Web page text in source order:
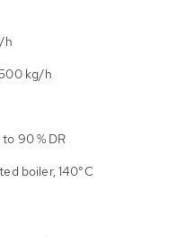
h
kg/h
to 90 % DR
boiler, 140°C